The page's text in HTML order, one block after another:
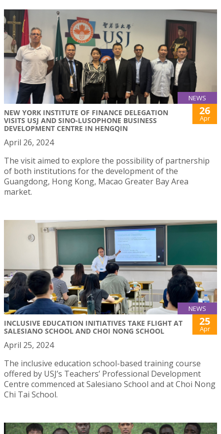
NEWS
NEW YORK INSTITUTE OF FINANCE DELEGATION
VISITS USJ AND SINO-LUSOPHONE BUSINESS
DEVELOPMENT CENTRE IN HENGQIN
26
Apr
April 26, 2024
The visit aimed to explore the possibility of partnership
of both institutions for the development of the
Guangdong, Hong Kong, Macao Greater Bay Area
market.
NEWS
INCLUSIVE EDUCATION INITIATIVES TAKE FLIGHT AT
SALESIANO SCHOOL AND CHOI NONG SCHOOL
25
Apr
April 25, 2024
The inclusive education school-based training course
offered by USJ’s Teachers’ Professional Development
Centre commenced at Salesiano School and at Choi Nong
Chi Tai School.